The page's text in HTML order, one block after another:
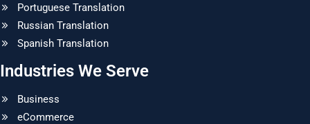
Portuguese Translation
Russian Translation
Spanish Translation
Industries We Serve
Business
eCommerce